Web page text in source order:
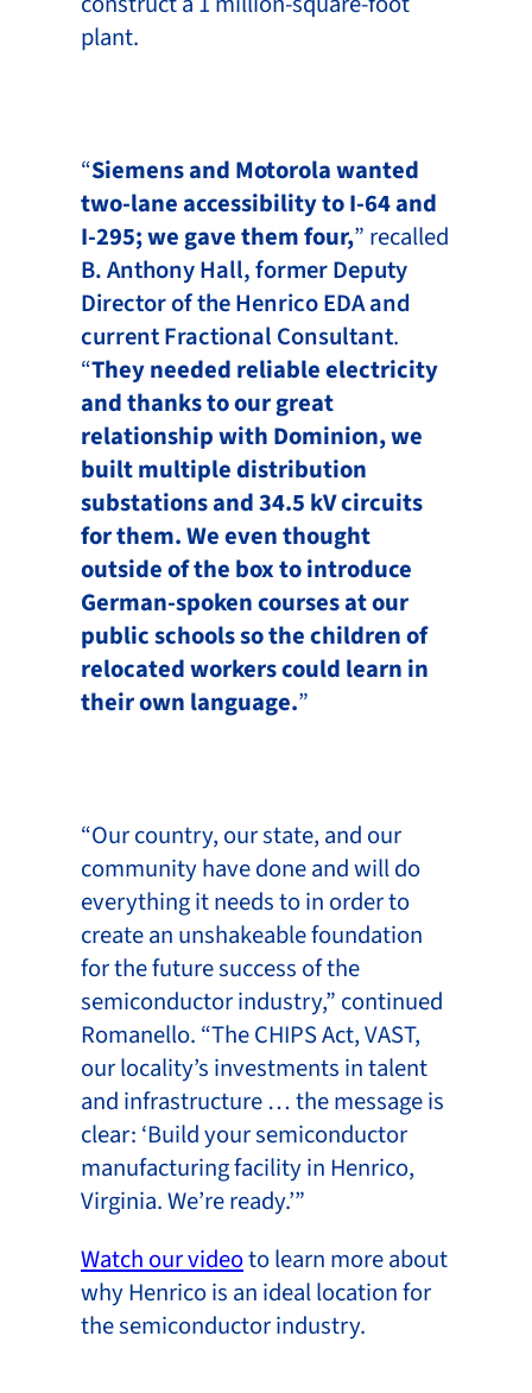
plant.
“Siemens and Motorola wanted
two-lane accessibility to I-64 and
I-295; we gave them four,” recalled
B. Anthony Hall, former Deputy
Director of the Henrico EDA and
current Fractional Consultant.
“They needed reliable electricity
and thanks to our great
relationship with Dominion, we
built multiple distribution
substations and 34.5 kV circuits
for them. We even thought
outside of the box to introduce
German-spoken courses at our
public schools so the children of
relocated workers could learn in
their own language.”
“Our country, our state, and our
community have done and will do
everything it needs to in order to
create an unshakeable foundation
for the future success of the
semiconductor industry,” continued
Romanello. “The CHIPS Act, VAST,
our locality’s investments in talent
and infrastructure … the message is
clear: ‘Build your semiconductor
manufacturing facility in Henrico,
Virginia. We’re ready.’”
Watch our videoto learn more about
why Henrico is an ideal location for
the semiconductor industry.